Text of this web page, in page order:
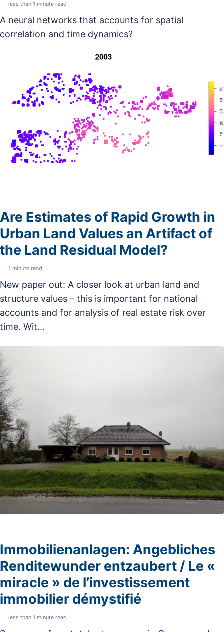
less than 1 minute read
A neural networks that accounts for spatial
correlation and time dynamics?
Are Estimates of Rapid Growth in
Urban Land Values an Artifact of
the Land Residual Model?
1 minute read
New paper out: A closer look at urban land and
structure values – this is important for national
accounts and for analysis of real estate risk over
time. Wit...
Immobilienanlagen: Angebliches
Renditewunder entzaubert / Le «
miracle » de l’investissement
immobilier démystifié
less than 1 minute read